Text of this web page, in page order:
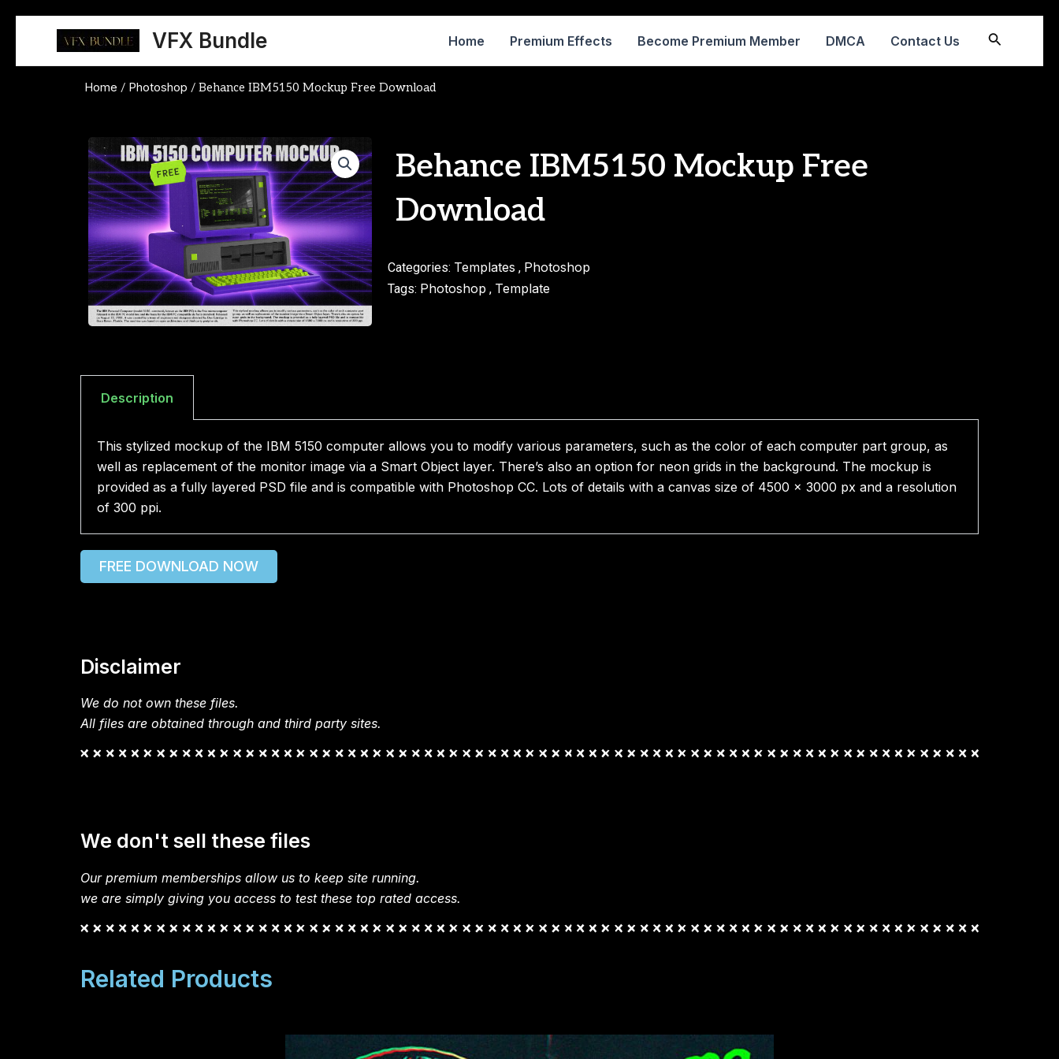
content
VFX Bundle Home Premium Effects Become Premium Member DMCA Contact Us Search
Home / Photoshop / Behance IBM5150 Mockup Free Download
Behance IBM5150 Mockup Free
Download
Categories: Templates , Photoshop
Tags: Photoshop , Template
Description
This stylized mockup of the IBM 5150 computer allows you to modify various parameters, such as the color of each computer part group, as
well as replacement of the monitor image via a Smart Object layer. There’s also an option for neon grids in the background. The mockup is
provided as a fully layered PSD file and is compatible with Photoshop CC. Lots of details with a canvas size of 4500 x 3000 px and a resolution
of 300 ppi.
FREE DOWNLOAD NOW
Disclaimer
We do not own these files.
All files are obtained through and third party sites.
We don't sell these files
Our premium memberships allow us to keep site running.
we are simply giving you access to test these top rated access.
Related Products